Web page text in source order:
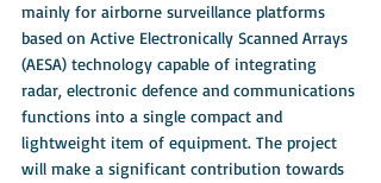
mainly for airborne surveillance platforms
based on Active Electronically Scanned Arrays
(AESA) technology capable of integrating
radar, electronic defence and communications
functions into a single compact and
lightweight item of equipment. The project
will make a significant contribution towards